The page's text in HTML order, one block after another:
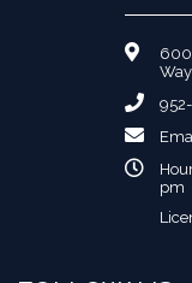
600
pm